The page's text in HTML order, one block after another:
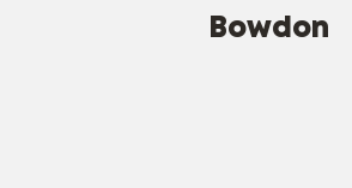
Bowdon